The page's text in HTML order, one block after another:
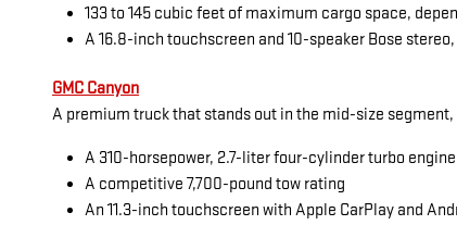
133 to 145 cubic feet of maximum cargo space,
A 16.8-inch touchscreen and 10-speaker Bose
GMC Canyon
A premium truck that stands out in the mid-size
A 310-horsepower, 2.7-liter four-cylinder turbo
A competitive 7,700-pound tow rating
An 11.3-inch touchscreen with Apple CarPlay and